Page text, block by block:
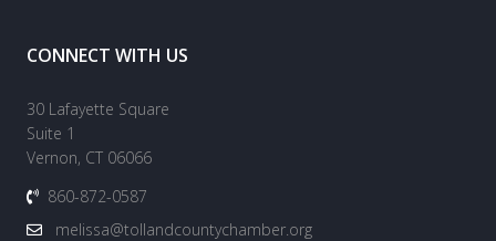
CONNECT WITH US
30 Lafayette Square
Suite 1
Vernon, CT 06066
860-872-0587
melissa@tollandcountychamber.org